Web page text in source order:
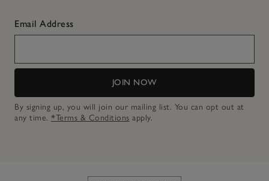
Email Address
JOIN NOW
By signing up, you will join our mailing list. You can opt out at
any time. *Terms & Conditions apply.